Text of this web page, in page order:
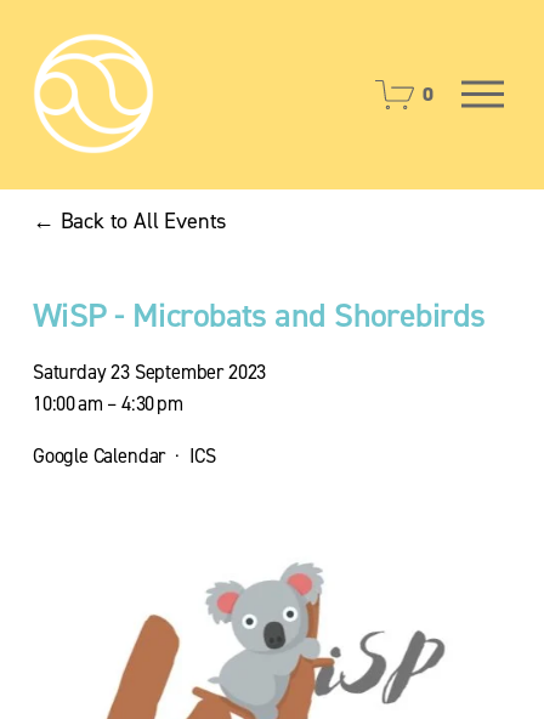
0
O
p
M
Back to All Events
WiSP - Microbats and Shorebirds
Saturday 23 September 2023
10:00 am
4:30 pm
Google Calendar ICS